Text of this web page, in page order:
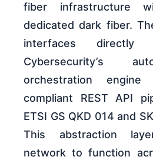
fiber infrastructure
dedicated dark fiber.
interfaces directly
Cybersecurity’s
orchestration
compliant REST API
ETSI GS QKD 014 and
This abstraction
network to function